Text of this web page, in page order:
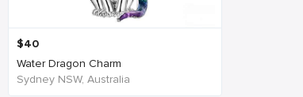
$40
Water Dragon Charm
Sydney NSW, Australia